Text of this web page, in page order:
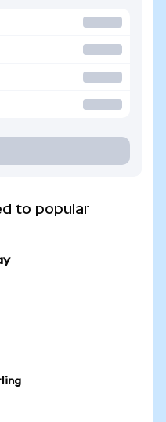
to popular